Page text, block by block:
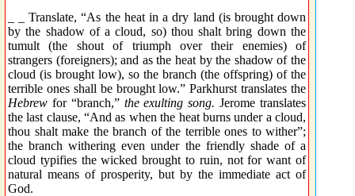
_ _ Translate, “As the heat in a dry land (is brought down
by the shadow of a cloud, so) thou shalt bring down the
tumult (the shout of triumph over their enemies) of
strangers (foreigners); and as the heat by the shadow of the
cloud (is brought low), so the branch (the offspring) of the
terrible ones shall be brought low.” Parkhurst translates the
Hebrew for “branch,” the exulting song. Jerome translates
the last clause, “And as when the heat burns under a cloud,
thou shalt make the branch of the terrible ones to wither”;
the branch withering even under the friendly shade of a
cloud typifies the wicked brought to ruin, not for want of
natural means of prosperity, but by the immediate act of
God.